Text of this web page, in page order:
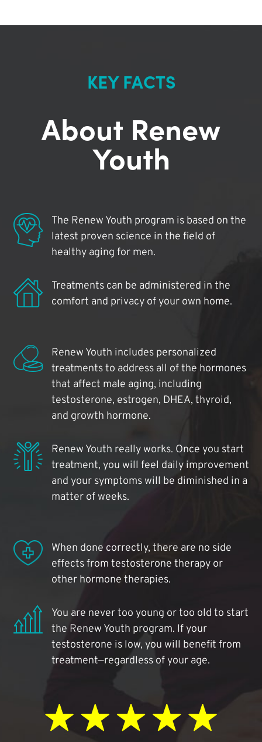
KEY FACTS
About Renew
Youth
The Renew Youth program is based on the
latest proven science in the field of
healthy aging for men.
Treatments can be administered in the
comfort and privacy of your own home.
Renew Youth includes personalized
treatments to address all of the hormones
that affect male aging, including
testosterone, estrogen, DHEA, thyroid,
and growth hormone.
Renew Youth really works. Once you start
treatment, you will feel daily improvement
and your symptoms will be diminished in a
matter of weeks.
When done correctly, there are no side
effects from testosterone therapy or
other hormone therapies.
You are never too young or too old to start
the Renew Youth program. If your
testosterone is low, you will benefit from
treatment—regardless of your age.